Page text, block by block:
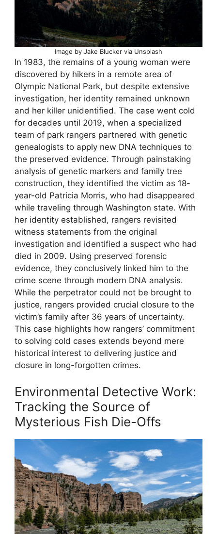
Image by Jake Blucker via Unsplash
In 1983, the remains of a young woman were
discovered by hikers in a remote area of
Olympic National Park, but despite extensive
investigation, her identity remained unknown
and her killer unidentified. The case went cold
for decades until 2019, when a specialized
team of park rangers partnered with genetic
genealogists to apply new DNA techniques to
the preserved evidence. Through painstaking
analysis of genetic markers and family tree
construction, they identified the victim as 18-
year-old Patricia Morris, who had disappeared
while traveling through Washington state. With
her identity established, rangers revisited
witness statements from the original
investigation and identified a suspect who had
died in 2009. Using preserved forensic
evidence, they conclusively linked him to the
crime scene through modern DNA analysis.
While the perpetrator could not be brought to
justice, rangers provided crucial closure to the
victim’s family after 36 years of uncertainty.
This case highlights how rangers’ commitment
to solving cold cases extends beyond mere
historical interest to delivering justice and
closure in long-forgotten crimes.
Environmental Detective Work:
Tracking the Source of
Mysterious Fish Die-Offs